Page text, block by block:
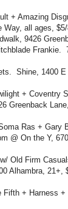
+ Amazing
Way, all ages, $5/
9426
Frankie.
Shine, 1400 E
+ Coventry
Greenback
Ras + Gary
@ On the Y,
Old Firm
Alhambra, 21+,
+ Harness